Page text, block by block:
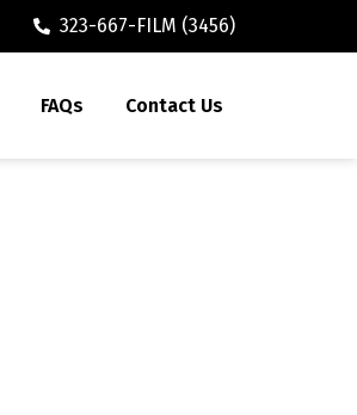
323-667-FILM (3456)
FAQs Contact Us